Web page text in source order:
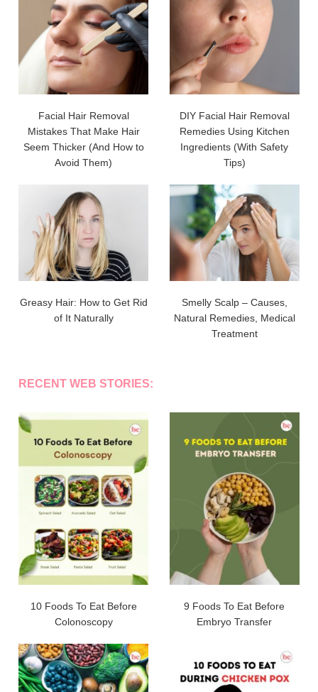
Facial Hair Removal
Mistakes That Make Hair
Seem Thicker (And How to
Avoid Them)
DIY Facial Hair Removal
Remedies Using Kitchen
Ingredients (With Safety
Tips)
Greasy Hair: How to Get Rid
of It Naturally
Smelly Scalp – Causes,
Natural Remedies, Medical
Treatment
RECENT WEB STORIES:
10 Foods To Eat Before
Colonoscopy
9 Foods To Eat Before
Embryo Transfer